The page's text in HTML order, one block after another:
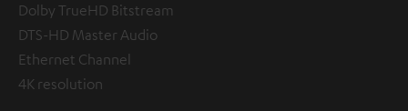
Dolby TrueHD Bitstream
DTS-HD Master Audio
Ethernet Channel
4K resolution